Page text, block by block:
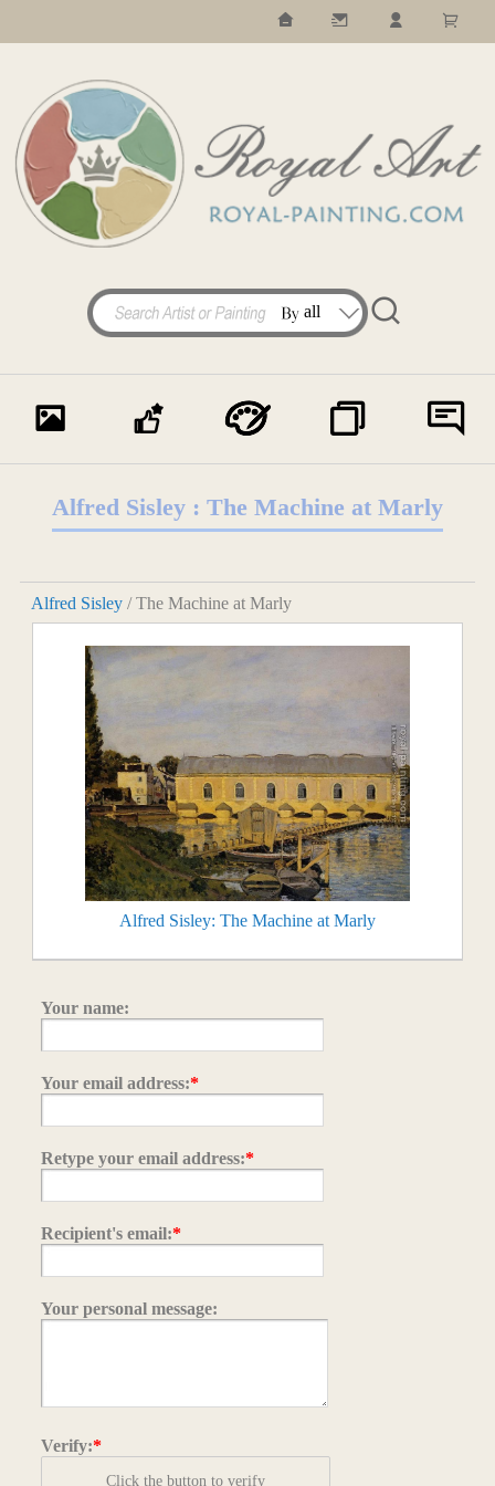
Alfred Sisley : The Machine at Marly
Alfred Sisley/ The Machine at Marly
Alfred Sisley: The Machine at Marly
Your name:
Your email address:*
Retype your email address:*
Recipient's email:*
Your personal message:
Verify:*
Click the button to verify